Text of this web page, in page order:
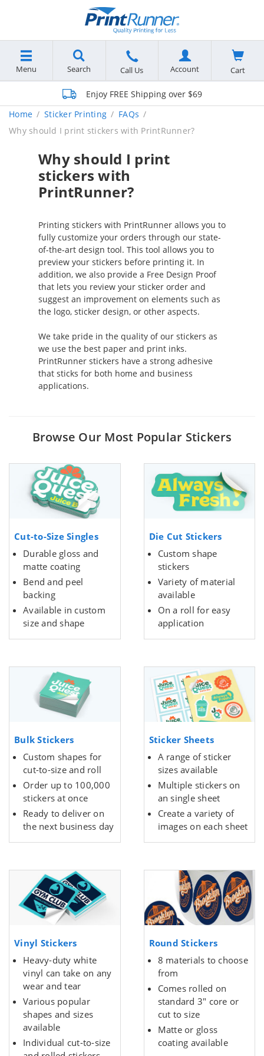
Menu Search Call Us Account Cart
Enjoy FREE Shipping over $69
Home
Sticker Printing
FAQs
Why should I print stickers with PrintRunner?
Why should I print
stickers with
PrintRunner?
Printing stickers with PrintRunner allows you to
fully customize your orders through our state-
of-the-art design tool. This tool allows you to
preview your stickers before printing it. In
addition, we also provide a Free Design Proof
that lets you review your sticker order and
suggest an improvement on elements such as
the logo, sticker design, or other aspects.
We take pride in the quality of our stickers as
we use the best paper and print inks.
PrintRunner stickers have a strong adhesive
that sticks for both home and business
applications.
Browse Our Most Popular Stickers
Cut-to-Size Singles
Durable gloss and
matte coating
Bend and peel
backing
Available in custom
size and shape
Die Cut Stickers
Custom shape
stickers
Variety of material
available
On a roll for easy
application
Bulk Stickers
Custom shapes for
cut-to-size and roll
Order up to 100,000
stickers at once
Ready to deliver on
the next business day
Sticker Sheets
A range of sticker
sizes available
Multiple stickers on
an single sheet
Create a variety of
images on each sheet
Vinyl Stickers
Heavy-duty white
vinyl can take on any
wear and tear
Various popular
shapes and sizes
available
Individual cut-to-size
Round Stickers
8 materials to choose
from
Comes rolled on
standard 3" core or
cut to size
Matte or gloss
coating available